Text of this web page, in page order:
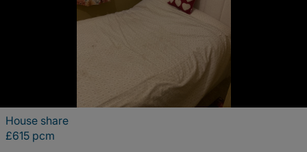
House share
£615 pcm